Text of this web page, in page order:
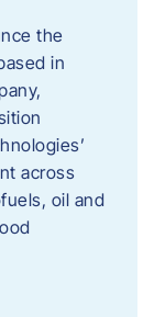
the
in
across
oil and